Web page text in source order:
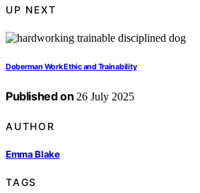
UP NEXT
Doberman Work Ethic and Trainability
Published on 26 July 2025
AUTHOR
Emma Blake
TAGS